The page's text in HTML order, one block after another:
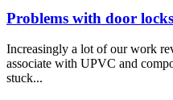
Problems with door
Increasingly a lot of our work
associate with UPVC and
stuck...